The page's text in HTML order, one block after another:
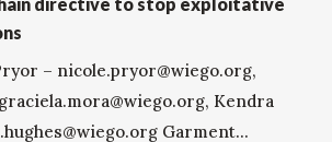
– nicole.pryor@wiego.org,
Kendra
Garment...